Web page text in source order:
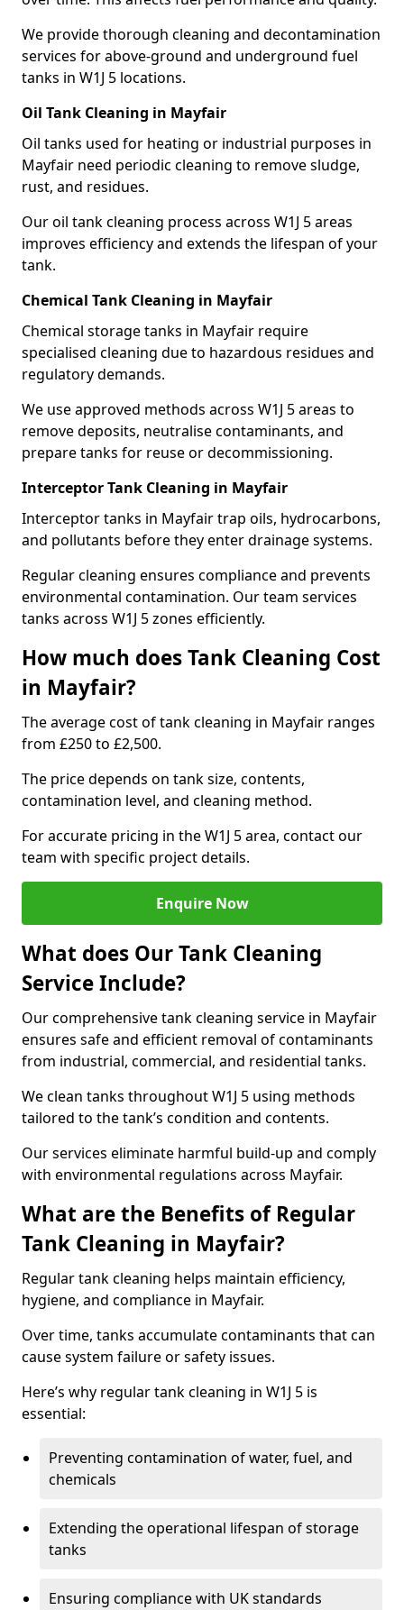
We provide thorough cleaning and decontamination
services for above-ground and underground fuel
tanks in W1J 5 locations.
Oil Tank Cleaning in Mayfair
Oil tanks used for heating or industrial purposes in
Mayfair need periodic cleaning to remove sludge,
rust, and residues.
Our oil tank cleaning process across W1J 5 areas
improves efficiency and extends the lifespan of your
tank.
Chemical Tank Cleaning in Mayfair
Chemical storage tanks in Mayfair require
specialised cleaning due to hazardous residues and
regulatory demands.
We use approved methods across W1J 5 areas to
remove deposits, neutralise contaminants, and
prepare tanks for reuse or decommissioning.
Interceptor Tank Cleaning in Mayfair
Interceptor tanks in Mayfair trap oils, hydrocarbons,
and pollutants before they enter drainage systems.
Regular cleaning ensures compliance and prevents
environmental contamination. Our team services
tanks across W1J 5 zones efficiently.
How much does Tank Cleaning Cost
in Mayfair?
The average cost of tank cleaning in Mayfair ranges
from £250 to £2,500.
The price depends on tank size, contents,
contamination level, and cleaning method.
For accurate pricing in the W1J 5 area, contact our
team with specific project details.
Enquire Now
What does Our Tank Cleaning
Service Include?
Our comprehensive tank cleaning service in Mayfair
ensures safe and efficient removal of contaminants
from industrial, commercial, and residential tanks.
We clean tanks throughout W1J 5 using methods
tailored to the tank’s condition and contents.
Our services eliminate harmful build-up and comply
with environmental regulations across Mayfair.
What are the Benefits of Regular
Tank Cleaning in Mayfair?
Regular tank cleaning helps maintain efficiency,
hygiene, and compliance in Mayfair.
Over time, tanks accumulate contaminants that can
cause system failure or safety issues.
Here’s why regular tank cleaning in W1J 5 is
essential:
Preventing contamination of water, fuel, and
chemicals
Extending the operational lifespan of storage
tanks
Ensuring compliance with UK standards